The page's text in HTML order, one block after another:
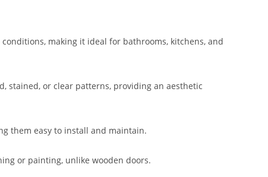
making it ideal for bathrooms, kitchens, and
stained, or clear patterns, providing an aesthetic
them easy to install and maintain.
or painting, unlike wooden doors.